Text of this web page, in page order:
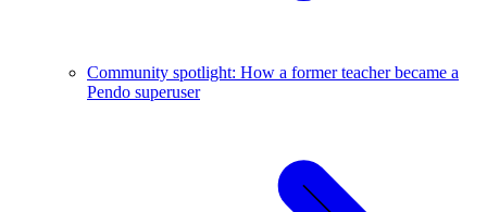
Community spotlight: How a former teacher became a
Pendo superuser